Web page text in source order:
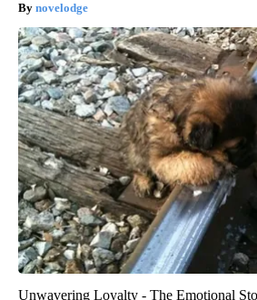
novelodge
Unwavering Loyalty - The Emotional